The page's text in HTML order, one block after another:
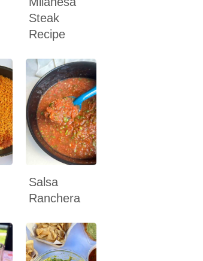
Steak
Recipe
Salsa
Ranchera